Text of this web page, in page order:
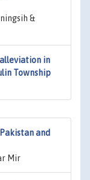
&
in
Township
and
Mir